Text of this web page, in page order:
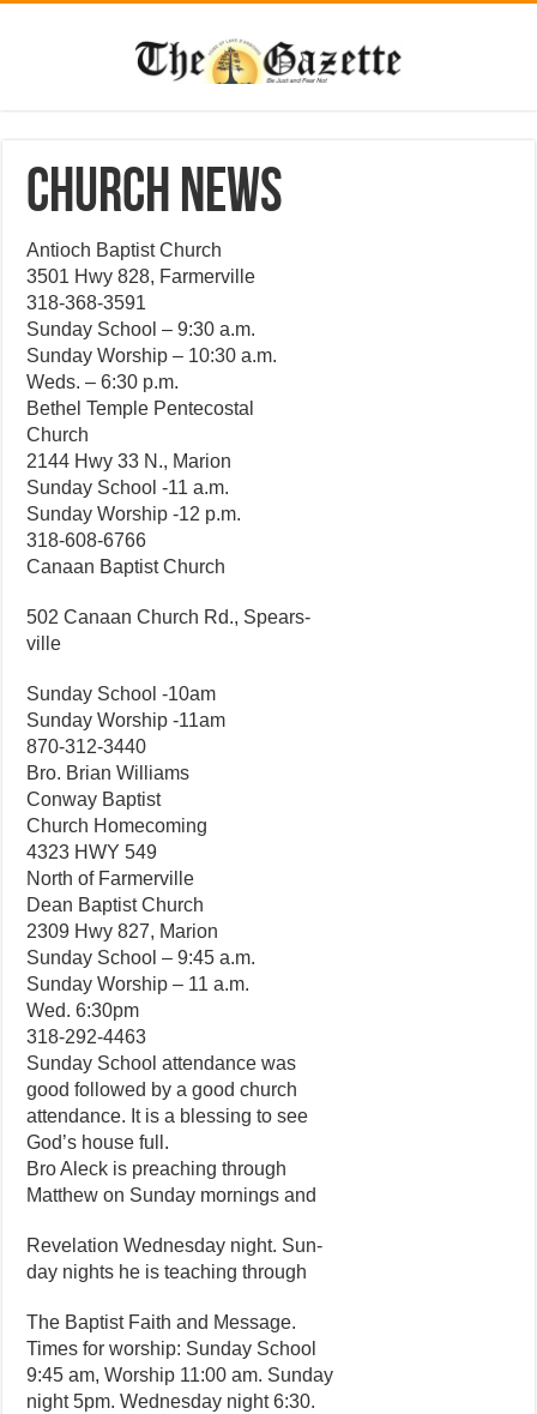
CHURCH NEWS
Antioch Baptist Church
3501 Hwy 828, Farmerville
318-368-3591
Sunday School – 9:30 a.m.
Sunday Worship – 10:30 a.m.
Weds. – 6:30 p.m.
Bethel Temple Pentecostal
Church
2144 Hwy 33 N., Marion
Sunday School -11 a.m.
Sunday Worship -12 p.m.
318-608-6766
Canaan Baptist Church
502 Canaan Church Rd., Spears-
ville
Sunday School -10am
Sunday Worship -11am
870-312-3440
Bro. Brian Williams
Conway Baptist
Church Homecoming
4323 HWY 549
North of Farmerville
Dean Baptist Church
2309 Hwy 827, Marion
Sunday School – 9:45 a.m.
Sunday Worship – 11 a.m.
Wed. 6:30pm
318-292-4463
Sunday School attendance was
good followed by a good church
attendance. It is a blessing to see
God’s house full.
Bro Aleck is preaching through
Matthew on Sunday mornings and
Revelation Wednesday night. Sun-
day nights he is teaching through
The Baptist Faith and Message.
Times for worship: Sunday School
9:45 am, Worship 11:00 am. Sunday
night 5pm. Wednesday night 6:30.